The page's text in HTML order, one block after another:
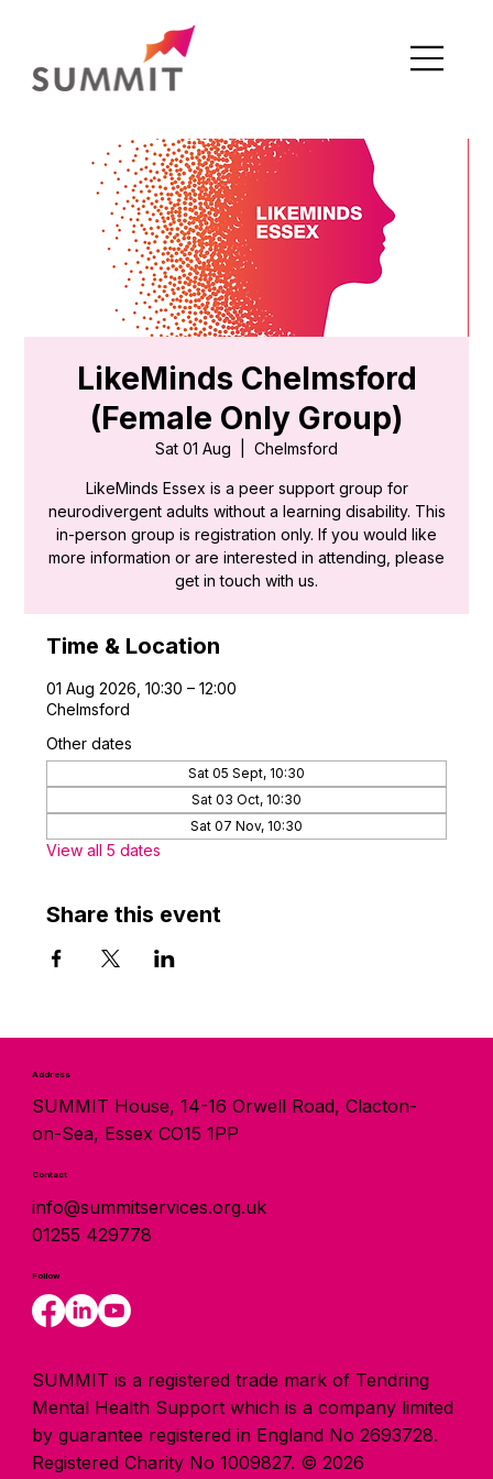
LikeMinds Chelmsford
(Female Only Group)
Sat 01 Aug Chelmsford
LikeMinds Essex is a peer support group for
neurodivergent adults without a learning disability. This
in-person group is registration only. If you would like
more information or are interested in attending, please
get in touch with us.
Time & Location
01 Aug 2026, 10:30 – 12:00
Chelmsford
Other dates
Sat 05 Sept, 10:30
Sat 03 Oct, 10:30
Sat 07 Nov, 10:30
View all 5 dates
Share this event
Address
SUMMIT House, 14-16 Orwell Road, Clacton-
on-Sea, Essex CO15 1PP
Contact
info@summitservices.org.uk
01255 429778
Follow
SUMMIT is a registered trade mark of Tendring
Mental Health Support which is a company limited
by guarantee registered in England No 2693728.
Registered Charity No 1009827. © 2026